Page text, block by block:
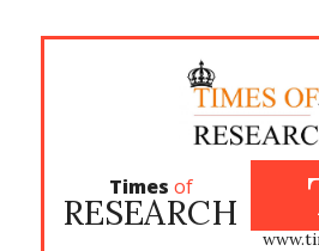
Times of
RESEARCH